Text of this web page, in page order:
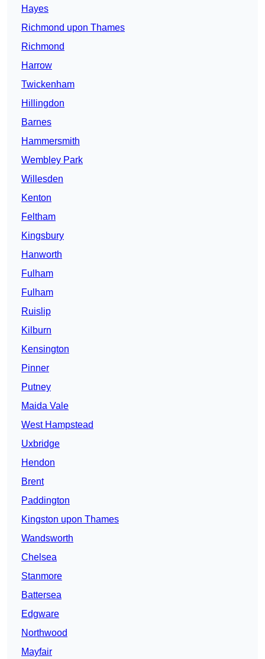
Hayes
Richmond upon Thames
Richmond
Harrow
Twickenham
Hillingdon
Barnes
Hammersmith
Wembley Park
Willesden
Kenton
Feltham
Kingsbury
Hanworth
Fulham
Fulham
Ruislip
Kilburn
Kensington
Pinner
Putney
Maida Vale
West Hampstead
Uxbridge
Hendon
Brent
Paddington
Kingston upon Thames
Wandsworth
Chelsea
Stanmore
Battersea
Edgware
Northwood
Mayfair